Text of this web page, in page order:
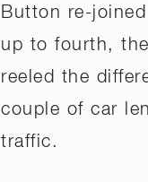
Button re-
up to fourth,
reeled the
couple of car
traffic.